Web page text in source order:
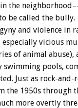
in the
be called the bully.
and violence in
especially vicious
of animal abuse),
swimming pools,
Just as rock-and-
the 1950s through
more overtly